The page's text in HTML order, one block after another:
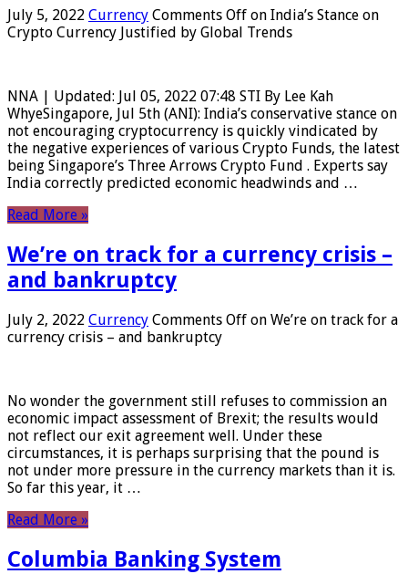
July 5, 2022 Currency Comments Off on India’s Stance on
Crypto Currency Justified by Global Trends
NNA | Updated: Jul 05, 2022 07:48 STI By Lee Kah
WhyeSingapore, Jul 5th (ANI): India’s conservative stance on
not encouraging cryptocurrency is quickly vindicated by
the negative experiences of various Crypto Funds, the latest
being Singapore’s Three Arrows Crypto Fund . Experts say
India correctly predicted economic headwinds and …
Read More »
We’re on track for a currency crisis –
and bankruptcy
July 2, 2022 Currency Comments Off on We’re on track for a
currency crisis – and bankruptcy
No wonder the government still refuses to commission an
economic impact assessment of Brexit; the results would
not reflect our exit agreement well. Under these
circumstances, it is perhaps surprising that the pound is
not under more pressure in the currency markets than it is.
So far this year, it …
Read More »
Columbia Banking System